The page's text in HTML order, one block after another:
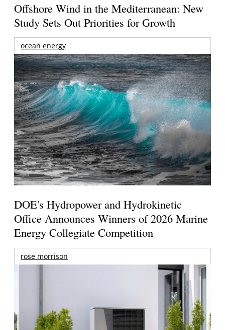
Offshore Wind in the Mediterranean: New
Study Sets Out Priorities for Growth
ocean energy
DOE's Hydropower and Hydrokinetic
Office Announces Winners of 2026 Marine
Energy Collegiate Competition
rose morrison